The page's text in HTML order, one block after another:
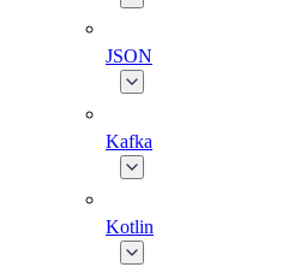
JSON
Kafka
Kotlin